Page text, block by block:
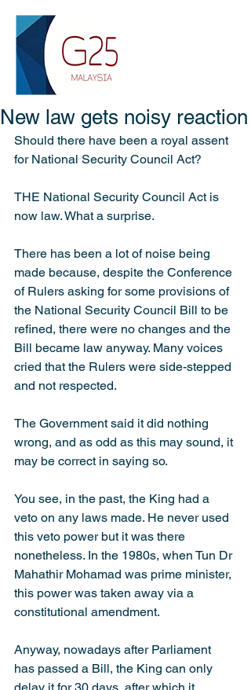
New law gets noisy reaction
Should there have been a royal assent
for National Security Council Act?
THE National Security Council Act is
now law. What a surprise.
There has been a lot of noise being
made because, despite the Conference
of Rulers asking for some provisions of
the National Security Council Bill to be
refined, there were no changes and the
Bill became law anyway. Many voices
cried that the Rulers were side-stepped
and not respected.
The Government said it did nothing
wrong, and as odd as this may sound, it
may be correct in saying so.
You see, in the past, the King had a
veto on any laws made. He never used
this veto power but it was there
nonetheless. In the 1980s, when Tun Dr
Mahathir Mohamad was prime minister,
this power was taken away via a
constitutional amendment.
Anyway, nowadays after Parliament
has passed a Bill, the King can only